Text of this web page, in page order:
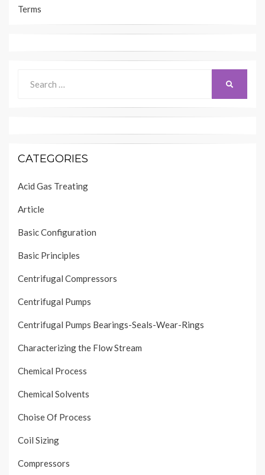
Terms
for:
CATEGORIES
Acid Gas Treating
Article
Basic Configuration
Basic Principles
Centrifugal Compressors
Centrifugal Pumps
Centrifugal Pumps Bearings-Seals-Wear-Rings
Characterizing the Flow Stream
Chemical Process
Chemical Solvents
Choise Of Process
Coil Sizing
Compressors